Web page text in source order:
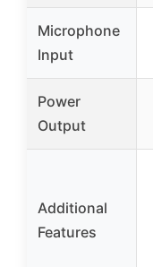
Microphone
Input
Power
Output
Additional
Features